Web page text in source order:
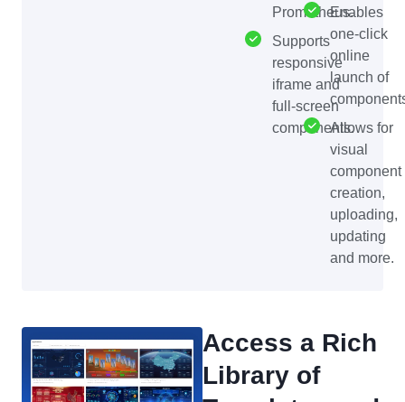
Prometheus.
Supports
responsive
iframe and
full-screen
components.
Enables
one-click
online
launch of
Allows for
visual
component
creation,
uploading,
updating
and more.
Access a Rich
Library of